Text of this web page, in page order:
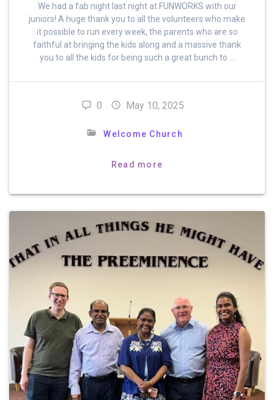
We had a fab night last night at FUNWORKS with our
juniors! A huge thank you to all the volunteers who make
it possible to run every week, the parents who are so
faithful at bringing the kids along and a massive thank
you to all the kids for being such a great bunch to …
0 May 10, 2025
Welcome Church
Read more